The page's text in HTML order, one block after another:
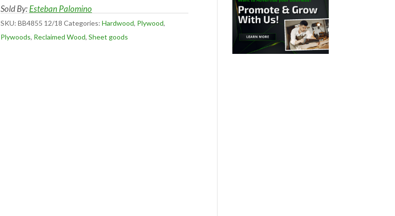
ply
4x8
and
Sold By:Esteban Palomino
SKU:BB4855 12/18 Categories:Hardwood, Plywood,
Plywoods, Reclaimed Wood,Sheet goods